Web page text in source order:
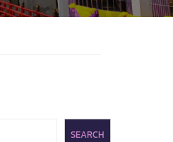
SEARCH